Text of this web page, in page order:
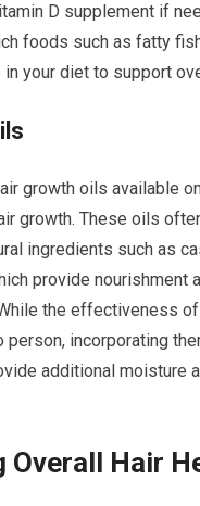
D supplement if
foods such as fatty
your diet to support
growth oils available
growth. These oils
ingredients such as
provide nourishment
the effectiveness
person, incorporating
additional moisture
Overall Hair